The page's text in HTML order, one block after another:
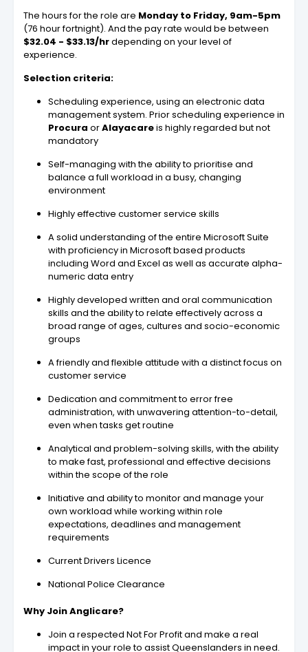
The hours for the role are Monday to Friday, 9am-5pm
(76 hour fortnight). And the pay rate would be between
$32.04 - $33.13/hrdepending on your level of
experience.
Selection criteria:
Scheduling experience, using an electronic data
management system. Prior scheduling experience in
Procura orAlayacareis highly regarded but not
mandatory
Self-managing with the ability to prioritise and
balance a full workload in a busy, changing
environment
Highly effective customer service skills
A solid understanding of the entire Microsoft Suite
with proficiency in Microsoft based products
including Word and Excel as well as accurate alpha-
numeric data entry
Highly developed written and oral communication
skills and the ability to relate effectively across a
broad range of ages, cultures and socio-economic
groups
A friendly and flexible attitude with a distinct focus on
customer service
Dedication and commitment to error free
administration, with unwavering attention-to-detail,
even when tasks get routine
Analytical and problem-solving skills, with the ability
to make fast, professional and effective decisions
within the scope of the role
Initiative and ability to monitor and manage your
own workload while working within role
expectations, deadlines and management
requirements
Current Drivers Licence
National Police Clearance
Why Join Anglicare?
Join a respected Not For Profit and make a real
impact in your role to assist Queenslanders in need.